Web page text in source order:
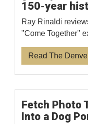
150-year
Ray Rinaldi
"Come Together"
Read The
Fetch Photo
Into a Dog